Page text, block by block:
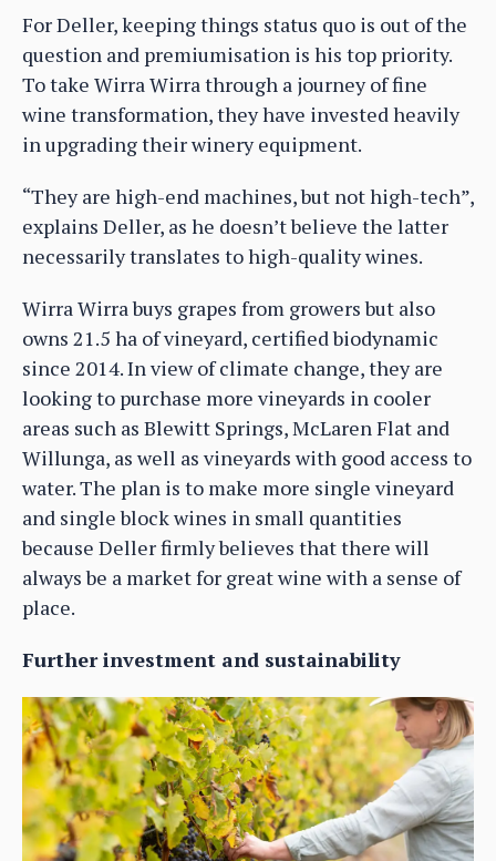
For Deller, keeping things status quo is out of the
question and premiumisation is his top priority.
To take Wirra Wirra through a journey of fine
wine transformation, they have invested heavily
in upgrading their winery equipment.
“They are high-end machines, but not high-tech”,
explains Deller, as he doesn’t believe the latter
necessarily translates to high-quality wines.
Wirra Wirra buys grapes from growers but also
owns 21.5 ha of vineyard, certified biodynamic
since 2014. In view of climate change, they are
looking to purchase more vineyards in cooler
areas such as Blewitt Springs, McLaren Flat and
Willunga, as well as vineyards with good access to
water. The plan is to make more single vineyard
and single block wines in small quantities
because Deller firmly believes that there will
always be a market for great wine with a sense of
place.
Further investment and sustainability